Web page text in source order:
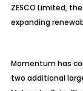
ZESCO Limited,
expanding
Momentum has
two additional